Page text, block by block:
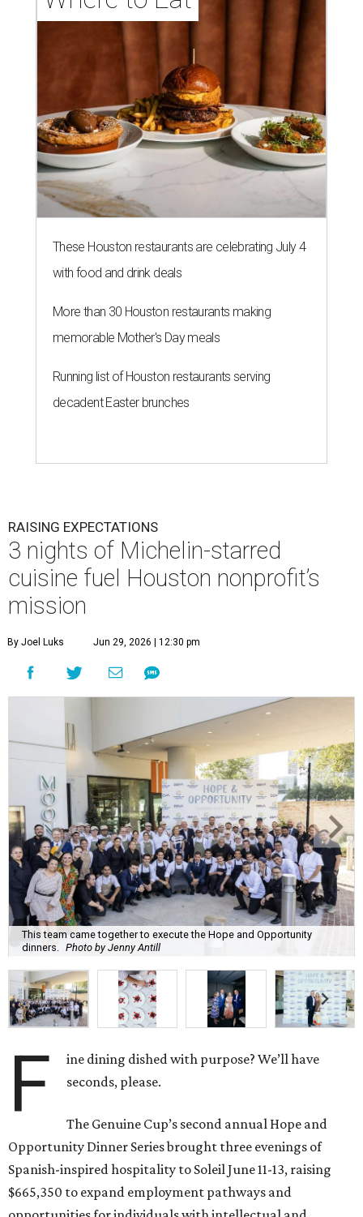
These Houston restaurants are celebrating July 4
with food and drink deals
More than 30 Houston restaurants making
memorable Mother's Day meals
Running list of Houston restaurants serving
decadent Easter brunches
RAISING EXPECTATIONS
3 nights of Michelin-starred
cuisine fuel Houston nonprofit’s
mission
By Joel Luks Jun 29, 2026 | 12:30 pm
This team came together to execute the Hope and Opportunity
dinners. Photo by Jenny Antill
F
ine dining dished with purpose? We’ll have
seconds, please.
The Genuine Cup’s second annual Hope and
Opportunity Dinner Series brought three evenings of
Spanish-inspired hospitality to Soleil June 11-13, raising
$665,350 to expand employment pathways and